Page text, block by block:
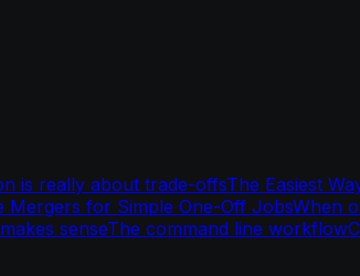
is really about trade-offsThe Easiest
Mergers for Simple One-Off JobsWhen
senseThe command line workflow